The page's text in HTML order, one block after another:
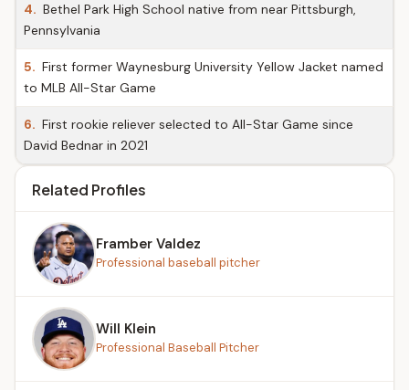
4. Bethel Park High School native from near Pittsburgh,
Pennsylvania
5. First former Waynesburg University Yellow Jacket named
to MLB All-Star Game
6. First rookie reliever selected to All-Star Game since
David Bednar in 2021
Related Profiles
Framber Valdez
Professional baseball pitcher
Will Klein
Professional Baseball Pitcher